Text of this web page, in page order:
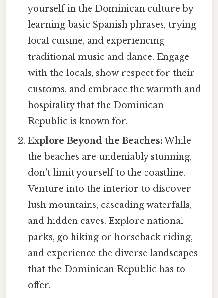
yourself in the Dominican culture by
learning basic Spanish phrases, trying
local cuisine, and experiencing
traditional music and dance. Engage
with the locals, show respect for their
customs, and embrace the warmth and
hospitality that the Dominican
Republic is known for.
Explore Beyond the Beaches: While
the beaches are undeniably stunning,
don't limit yourself to the coastline.
Venture into the interior to discover
lush mountains, cascading waterfalls,
and hidden caves. Explore national
parks, go hiking or horseback riding,
and experience the diverse landscapes
that the Dominican Republic has to
offer.